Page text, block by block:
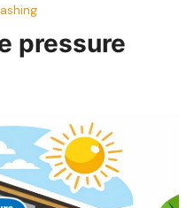
pressure